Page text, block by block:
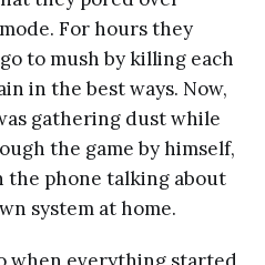
For hours they
to mush by killing each
in the best ways. Now,
gathering dust while
the game by himself,
the phone talking about
system at home.
when everything started